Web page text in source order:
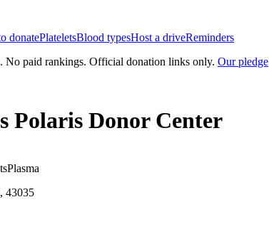
donatePlateletsBlood typesHost a driveReminders
No paid rankings. Official donation links only. Our pledge
Polaris Donor Center
Plasma
43035